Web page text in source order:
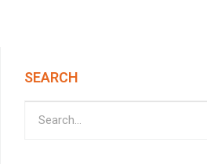
SEARCH